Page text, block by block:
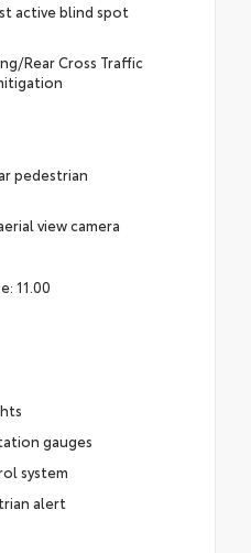
active blind spot
Rear Cross Traffic
pedestrian
view camera
11.00
gauges
system
alert